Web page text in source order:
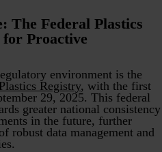
The Federal Plastics
for Proactive
environment is the
Registry, with the first
29, 2025. This federal
greater national consistency
in the future, further
robust data management and